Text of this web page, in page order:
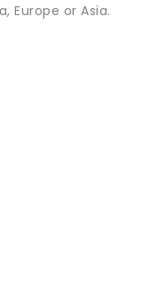
Europe or Asia.